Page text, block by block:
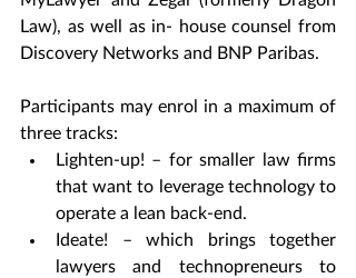
Law), as well as in- house counsel from
Discovery Networks and BNP Paribas.
Participants may enrol in a maximum of
three tracks:
Lighten-up! – for smaller law firms
that want to leverage technology to
operate a lean back-end.
Ideate! – which brings together
lawyers and technopreneurs to